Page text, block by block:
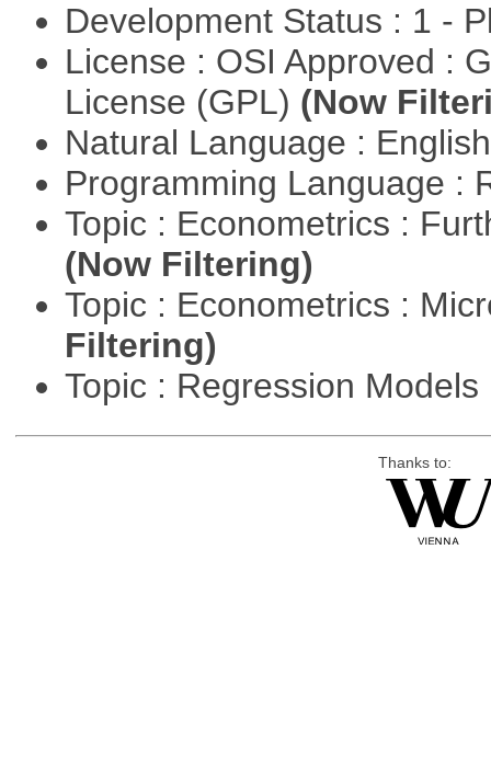
Development Status : 1 -
License : OSI Approved :
License (GPL) (Now
Natural Language :
Programming Language :
Topic : Econometrics :
(Now Filtering)
Topic : Econometrics :
Filtering)
Topic : Regression Models
Thanks to: